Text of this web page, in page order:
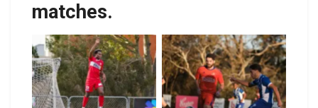
matches.
return from injury with
two back-to-back win
so far for
Campbelltown.
Boyers, right in action
for West Adelaide.
Photo by West